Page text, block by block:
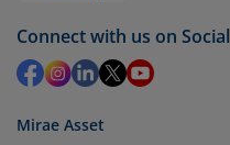
Connect with us on Social
Mirae Asset